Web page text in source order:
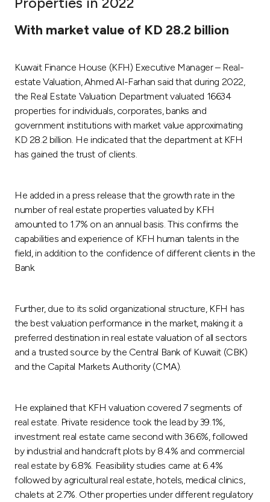
After Sales Services
Contact us
Germany
Malaysia
Egypt
UK
Kingdom of Bahrain
With market value of KD 28.2 billion
Kuwait Finance House (KFH) Executive Manager – Real-
estate Valuation, Ahmed Al-Farhan said that during 2022,
the Real Estate Valuation Department valuated 16634
properties for individuals, corporates, banks and
government institutions with market value approximating
KD 28.2 billion. He indicated that the department at KFH
has gained the trust of clients.
He added in a press release that the growth rate in the
number of real estate properties valuated by KFH
amounted to 1.7% on an annual basis. This confirms the
capabilities and experience of KFH human talents in the
field, in addition to the confidence of different clients in the
Bank.
Further, due to its solid organizational structure, KFH has
the best valuation performance in the market, making it a
preferred destination in real estate valuation of all sectors
and a trusted source by the Central Bank of Kuwait (CBK)
and the Capital Markets Authority (CMA).
He explained that KFH valuation covered 7 segments of
real estate. Private residence took the lead by 39.1%,
investment real estate came second with 36.6%, followed
by industrial and handcraft plots by 8.4% and commercial
real estate by 6.8%. Feasibility studies came at 6.4%
followed by agricultural real estate, hotels, medical clinics,
chalets at 2.7%. Other properties under different regulatory